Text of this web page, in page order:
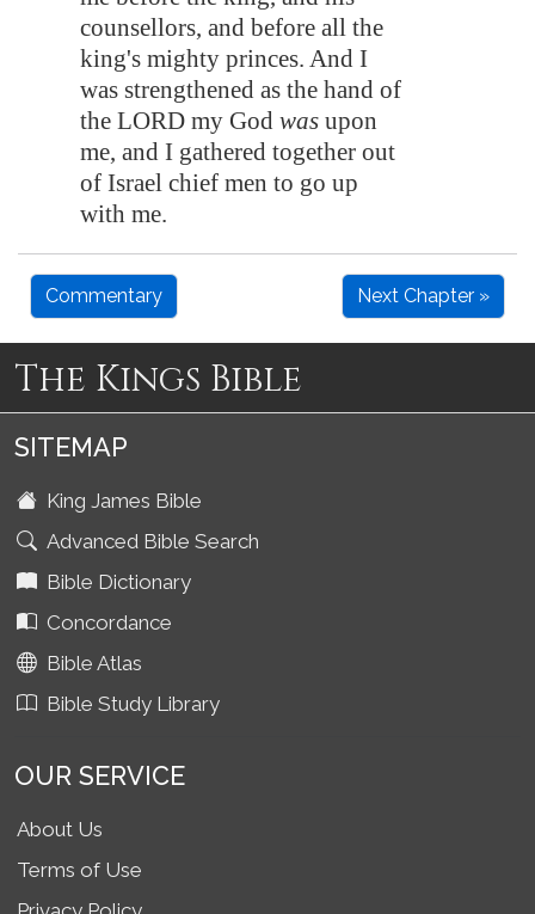
counsellors, and before all the
king's mighty princes. And I
was strengthened as the hand of
the LORD my God was upon
me, and I gathered together out
of Israel chief men to go up
with me.
Commentary Next Chapter »
The Kings Bible
SITEMAP
King James Bible
Advanced Bible Search
Bible Dictionary
Concordance
Bible Atlas
Bible Study Library
OUR SERVICE
About Us
Terms of Use